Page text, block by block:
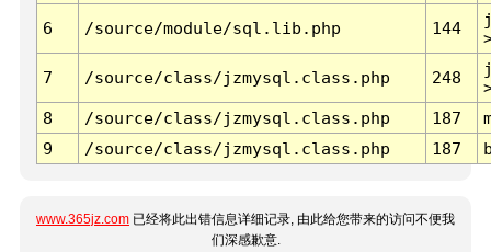
6 /source/module/sql.lib.php 144
7 /source/class/jzmysql.class.php 248
8
/source/class/jzmysql.class.php 187
9
/source/class/jzmysql.class.php 187
www.365jz.com 已经将此出错信息详细记录, 由此给您带来的访问不便我
们深感歉意.